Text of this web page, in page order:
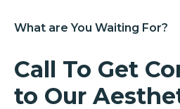
What are You Waiting For?
Call To Get
to Our